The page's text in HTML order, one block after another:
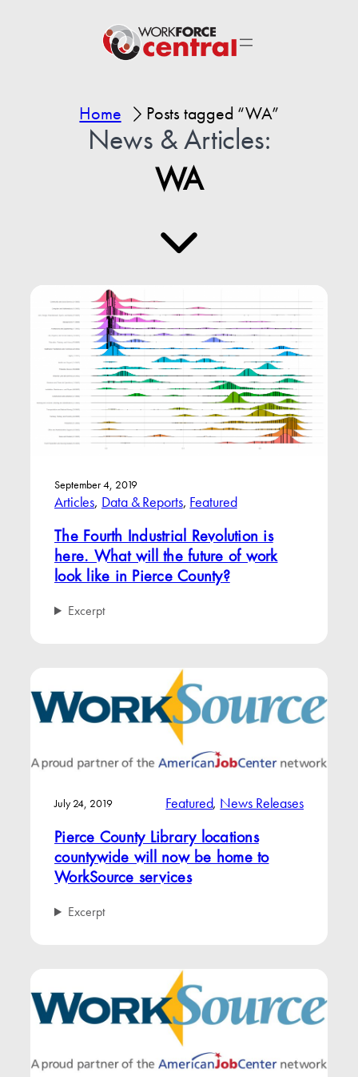
Home Posts tagged “WA”
News & Articles:
WA
September 4, 2019
Articles, Data & Reports, Featured
The Fourth Industrial Revolution is
here. What will the future of work
look like in Pierce County?
Excerpt
July 24, 2019 Featured, News Releases
Pierce County Library locations
countywide will now be home to
WorkSource services
Excerpt